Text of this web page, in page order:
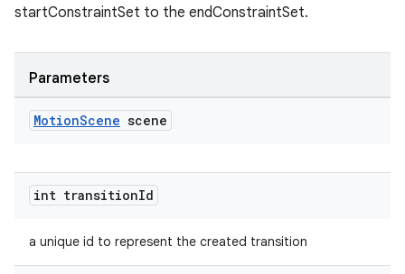
startConstraintSet to the endConstraintSet.
Parameters
MotionScene scene
int transitionId
a unique id to represent the created transition